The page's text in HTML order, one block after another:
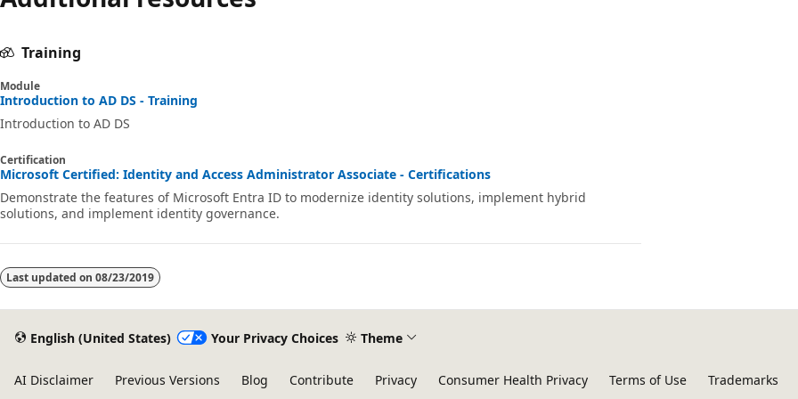
Training
Module
Introduction to AD DS - Training
Introduction to AD DS
Certification
Microsoft Certified: Identity and Access Administrator Associate - Certifications
Demonstrate the features of Microsoft Entra ID to modernize identity solutions, implement hybrid
solutions, and implement identity governance.
Last updated on 08/23/2019
English (United States) Your Privacy Choices Theme
AI Disclaimer Previous Versions Blog Contribute Privacy Consumer Health Privacy Terms of Use Trademarks